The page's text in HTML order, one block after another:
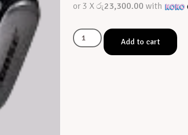
or 3 Xරු23,300.00 with
Add to cart